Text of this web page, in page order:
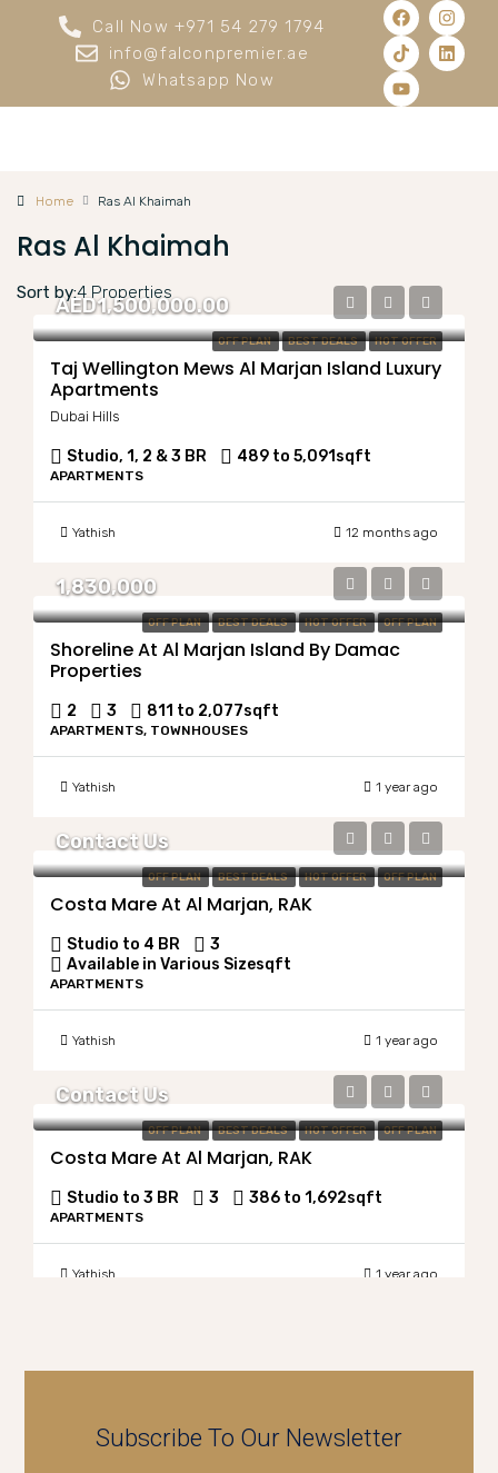
Call Now +971 54 279 1794
info@falconpremier.ae
Whatsapp Now
Home Ras Al Khaimah
Ras Al Khaimah
4 Properties
Sort by:
OFF PLAN BEST DEALS HOT OFFER
AED1,500,000.00
Taj Wellington Mews Al Marjan Island Luxury
Apartments
Dubai Hills
Studio, 1, 2 & 3 BR 489 to 5,091 sqft
APARTMENTS
Yathish 12 months ago
OFF PLAN BEST DEALS HOT OFFER OFF PLAN
1,830,000
Shoreline At Al Marjan Island By Damac
Properties
2 3 811 to 2,077sqft
APARTMENTS, TOWNHOUSES
Yathish 1 year ago
OFF PLAN BEST DEALS HOT OFFER OFF PLAN
Contact Us
Costa Mare At Al Marjan, RAK
Studio to 4 BR
3
Available in Various Sizesqft
APARTMENTS
Yathish 1 year ago
OFF PLAN BEST DEALS HOT OFFER OFF PLAN
Contact Us
Costa Mare At Al Marjan, RAK
Studio to 3 BR 3 386 to 1,692sqft
APARTMENTS
Yathish 1 year ago
Subscribe To Our Newsletter